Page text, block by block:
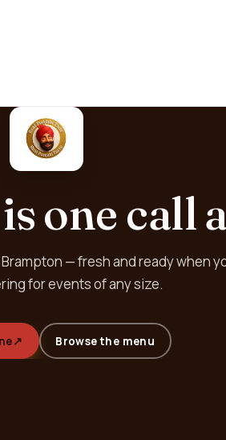
one call
— fresh and ready when
for events of any size.
↗ Browse the menu